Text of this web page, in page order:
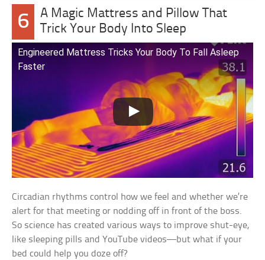
6
A Magic Mattress and Pillow That
Trick Your Body Into Sleep
Engineered Mattress Tricks Your Body To Fall Asleep
Faster
Circadian rhythms control how we feel and whether we’re
alert for that meeting or nodding off in front of the boss.
So science has created various ways to improve shut-eye,
like sleeping pills and YouTube videos—but what if your
bed could help you doze off?